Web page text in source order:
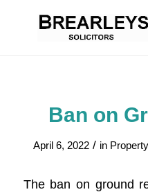
Ban on
April 6, 2022 / in
The ban on ground